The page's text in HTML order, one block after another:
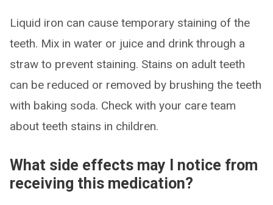
Liquid iron can cause temporary staining of the
teeth. Mix in water or juice and drink through a
straw to prevent staining. Stains on adult teeth
can be reduced or removed by brushing the teeth
with baking soda. Check with your care team
about teeth stains in children.
What side effects may I notice from
receiving this medication?